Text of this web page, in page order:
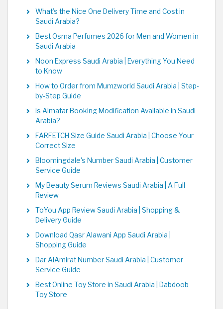
What’s the Nice One Delivery Time and Cost in
Saudi Arabia?
Best Osma Perfumes 2026 for Men and Women in
Saudi Arabia
Noon Express Saudi Arabia | Everything You Need
to Know
How to Order from Mumzworld Saudi Arabia | Step-
by-Step Guide
Is Almatar Booking Modification Available in Saudi
Arabia?
FARFETCH Size Guide Saudi Arabia | Choose Your
Correct Size
Bloomingdale's Number Saudi Arabia | Customer
Service Guide
My Beauty Serum Reviews Saudi Arabia | A Full
Review
ToYou App Review Saudi Arabia | Shopping &
Delivery Guide
Download Qasr Alawani App Saudi Arabia |
Shopping Guide
Dar AlAmirat Number Saudi Arabia | Customer
Service Guide
Best Online Toy Store in Saudi Arabia | Dabdoob
Toy Store